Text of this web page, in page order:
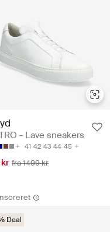
- Lave sneakers
41 42 43 44 45
kr fra 1499 kr
Deal